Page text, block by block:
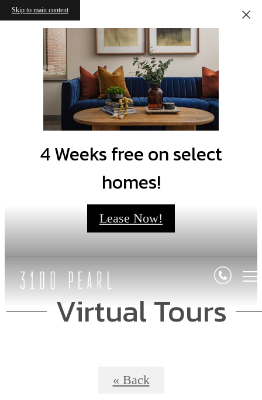
Skip to main content
4 Weeks free on select
homes!
Lease Now!
Virtual Tours
« Back